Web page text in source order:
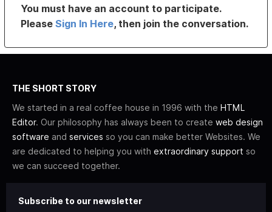
You must have an account to participate.
PleaseSign In Here, then join the conversation.
THE SHORT STORY
We started in a real coffee house in 1996 with the HTML
Editor. Our philosophy has always been to create web design
software and services so you can make better Websites. We
are dedicated to helping you with extraordinary support so
we can succeed together.
Subscribe to our newsletter